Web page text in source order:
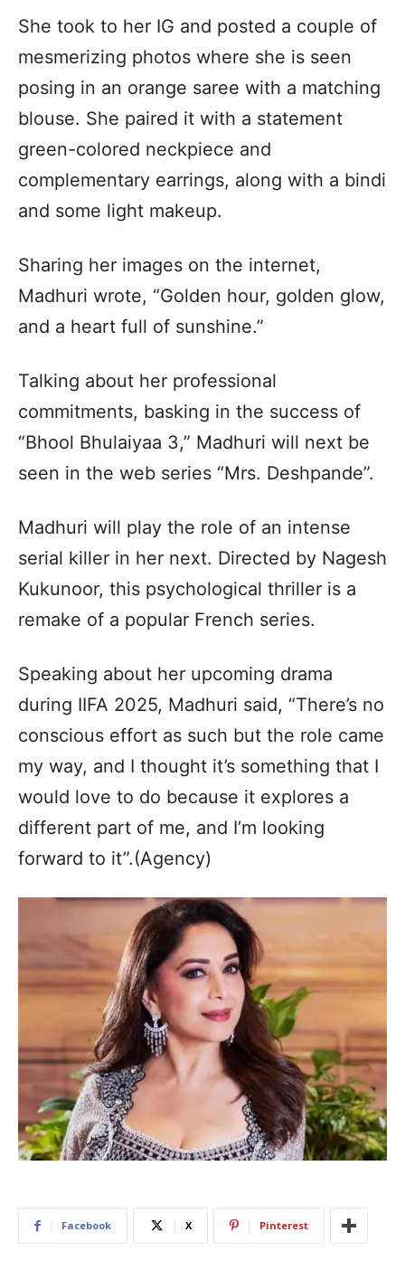
She took to her IG and posted a couple of
mesmerizing photos where she is seen
posing in an orange saree with a matching
blouse. She paired it with a statement
green-colored neckpiece and
complementary earrings, along with a bindi
and some light makeup.
Sharing her images on the internet,
Madhuri wrote, “Golden hour, golden glow,
and a heart full of sunshine.”
Talking about her professional
commitments, basking in the success of
“Bhool Bhulaiyaa 3,” Madhuri will next be
seen in the web series “Mrs. Deshpande”.
Madhuri will play the role of an intense
serial killer in her next. Directed by Nagesh
Kukunoor, this psychological thriller is a
remake of a popular French series.
Speaking about her upcoming drama
during IIFA 2025, Madhuri said, “There’s no
conscious effort as such but the role came
my way, and I thought it’s something that I
would love to do because it explores a
different part of me, and I’m looking
forward to it”.(Agency)
Facebook X Pinterest